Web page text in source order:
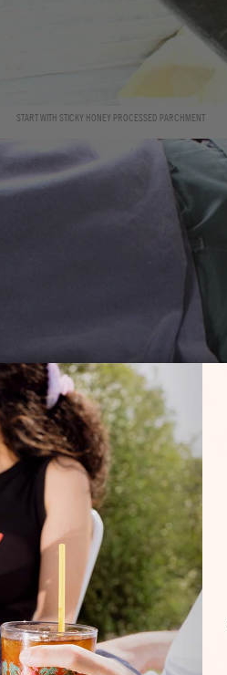
START WITH STICKY HONEY PROCESSED PARCHMENT